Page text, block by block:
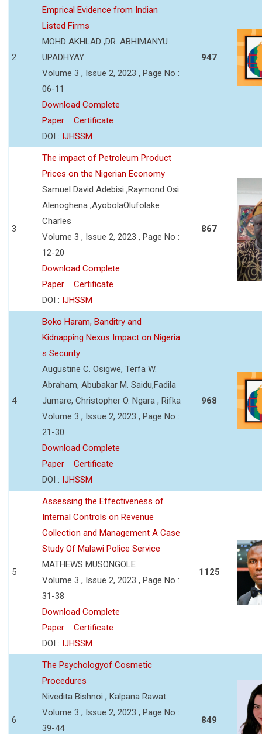
2
Emprical Evidence from Indian
Listed Firms
MOHD AKHLAD ,DR. ABHIMANYU
UPADHYAY
Volume 3 , Issue 2, 2023 , Page No :
06-11
Download Complete
Paper
Certificate
DOI : IJHSSM
947
3
The impact of Petroleum Product
Prices on the Nigerian Economy
Samuel David Adebisi ,Raymond Osi
Alenoghena ,AyobolaOlufolake
Charles
Volume 3 , Issue 2, 2023 , Page No :
12-20
Download Complete
Paper
Certificate
DOI : IJHSSM
867
4
Boko Haram, Banditry and
Kidnapping Nexus Impact on Nigeria
s Security
Augustine C. Osigwe, Terfa W.
Abraham, Abubakar M. Saidu,Fadila
Jumare, Christopher O. Ngara , Rifka
Volume 3 , Issue 2, 2023 , Page No :
21-30
Download Complete
Paper
Certificate
DOI : IJHSSM
968
5
Assessing the Effectiveness of
Internal Controls on Revenue
Collection and Management A Case
Study Of Malawi Police Service
MATHEWS MUSONGOLE
Volume 3 , Issue 2, 2023 , Page No :
31-38
Download Complete
Paper
Certificate
DOI : IJHSSM
1125
6
The Psychologyof Cosmetic
Procedures
Nivedita Bishnoi , Kalpana Rawat
Volume 3 , Issue 2, 2023 , Page No :
39-44
849